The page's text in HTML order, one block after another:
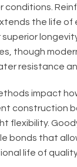
conditions.
the life of
superior
though
resistance
impact
construction
flexibility.
bonds that
life of